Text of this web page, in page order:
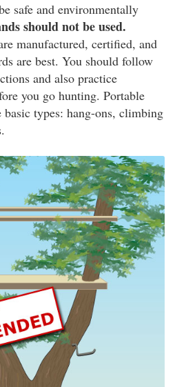
safe and environmentally
should not be used.
manufactured, certified, and
are best. You should follow
and also practice
you go hunting. Portable
basic types: hang-ons, climbing